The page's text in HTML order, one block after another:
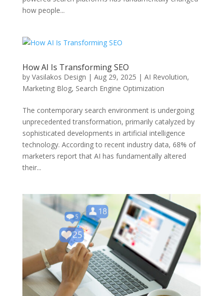
how people...
How AI Is Transforming SEO
by Vasilakos Design | Aug 29, 2025 | AI Revolution,
Marketing Blog, Search Engine Optimization
The contemporary search environment is undergoing
unprecedented transformation, primarily catalyzed by
sophisticated developments in artificial intelligence
technology. According to recent industry data, 68% of
marketers report that AI has fundamentally altered
their...